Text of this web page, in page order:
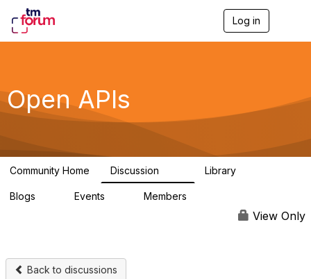
Log in
g
a
Open APIs
Community Home Discussion Library
Blogs Events Members
View Only
Back to discussions